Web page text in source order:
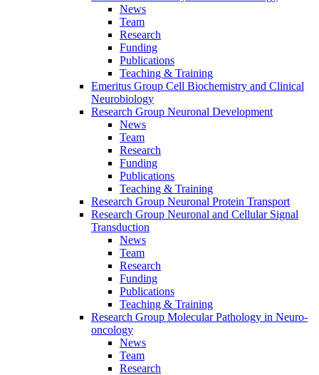
News
Team
Research
Funding
Publications
Teaching & Training
Emeritus Group Cell Biochemistry and Clinical
Neurobiology
Research Group Neuronal Development
News
Team
Research
Funding
Publications
Teaching & Training
Research Group Neuronal Protein Transport
Research Group Neuronal and Cellular Signal
Transduction
News
Team
Research
Funding
Publications
Teaching & Training
Research Group Molecular Pathology in Neuro-
oncology
News
Team
Research